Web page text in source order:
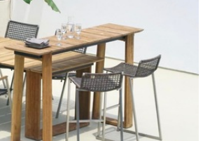
MAMAGREEN